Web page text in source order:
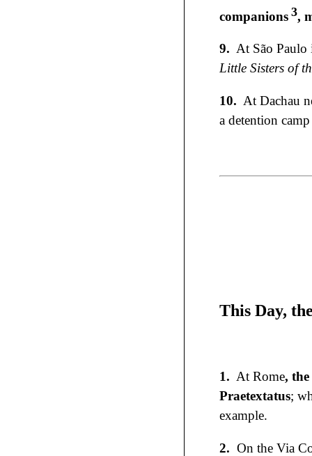
companions 3,
9. At São
Little Sisters of
10. At Dachau
a detention
This Day,
1. At Rome,
Praetextatus;
example.
2. On the Via